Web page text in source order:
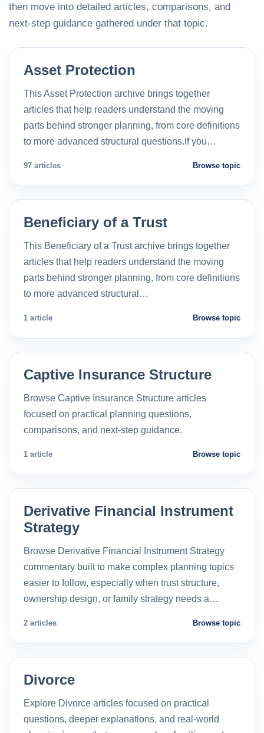
then move into detailed articles, comparisons, and
next-step guidance gathered under that topic.
Asset Protection
This Asset Protection archive brings together
articles that help readers understand the moving
parts behind stronger planning, from core definitions
to more advanced structural questions.If you…
97 articles Browse topic
Beneficiary of a Trust
This Beneficiary of a Trust archive brings together
articles that help readers understand the moving
parts behind stronger planning, from core definitions
to more advanced structural…
1 article Browse topic
Captive Insurance Structure
Browse Captive Insurance Structure articles
focused on practical planning questions,
comparisons, and next-step guidance.
1 article Browse topic
Derivative Financial Instrument
Strategy
Browse Derivative Financial Instrument Strategy
commentary built to make complex planning topics
easier to follow, especially when trust structure,
ownership design, or family strategy needs a…
2 articles Browse topic
Divorce
Explore Divorce articles focused on practical
questions, deeper explanations, and real-world